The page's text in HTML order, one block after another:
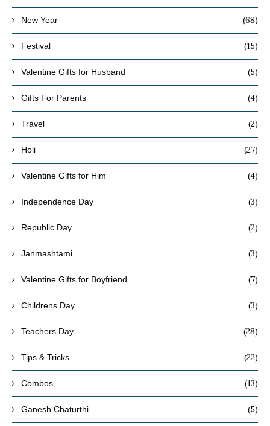
New Year (68)
Festival (15)
Valentine Gifts for Husband (5)
Gifts For Parents (4)
Travel (2)
Holi (27)
Valentine Gifts for Him (4)
Independence Day (3)
Republic Day (2)
Janmashtami (3)
Valentine Gifts for Boyfriend (7)
Childrens Day (3)
Teachers Day (28)
Tips & Tricks (22)
Combos (13)
Ganesh Chaturthi (5)